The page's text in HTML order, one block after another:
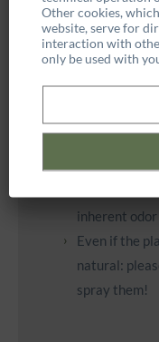
Due to the
the plants
waterproof
health.
inherent
Even if the
natural:
spray them!
Other cookies,
website, serve for
interaction with
only be used with